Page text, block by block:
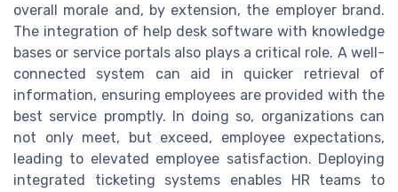
overall morale and, by extension, the employer brand.
The integration of help desk software with knowledge
bases or service portals also plays a critical role. A well-
connected system can aid in quicker retrieval of
information, ensuring employees are provided with the
best service promptly. In doing so, organizations can
not only meet, but exceed, employee expectations,
leading to elevated employee satisfaction. Deploying
integrated ticketing systems enables HR teams to